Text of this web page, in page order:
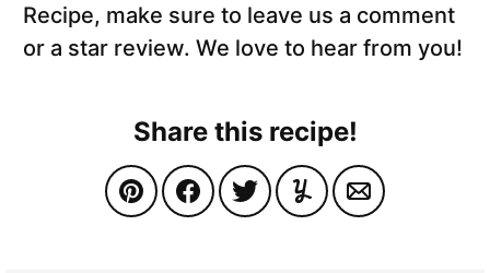
Recipe, make sure to leave us a comment
or a star review. We love to hear from you!
Share this recipe!